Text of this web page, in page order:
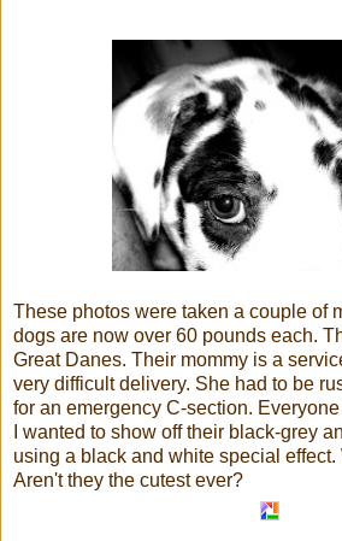
These photos were taken a couple of
dogs are now over 60 pounds each.
Great Danes. Their mommy is a
very difficult delivery. She had to be
for an emergency C-section.
I wanted to show off their black-grey
using a black and white special
Aren't they the cutest ever?